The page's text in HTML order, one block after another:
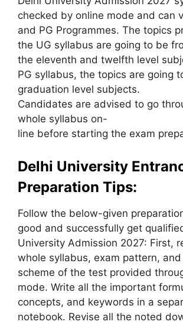
checked by online mode and can
and PG Programmes. The topics
the UG syllabus are going to be
the eleventh and twelfth level
PG syllabus, the topics are going
graduation level subjects.
Candidates are advised to go
whole syllabus on-
line before starting the exam
Delhi University
Preparation Tips:
Follow the below-given
good and successfully get
University Admission 2027: First,
whole syllabus, exam pattern, and
scheme of the test provided
mode. Write all the important
concepts, and keywords in a
notebook. Revise all the noted